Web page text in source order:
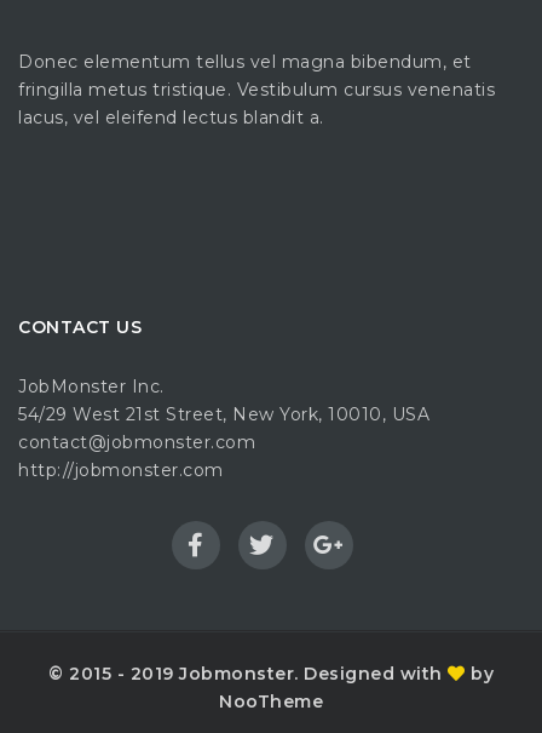
Donec elementum tellus vel magna bibendum, et
fringilla metus tristique. Vestibulum cursus venenatis
lacus, vel eleifend lectus blandit a.
CONTACT US
JobMonster Inc.
54/29 West 21st Street, New York, 10010, USA
contact@jobmonster.com
http://jobmonster.com
© 2015 - 2019 Jobmonster. Designed with
by
NooTheme